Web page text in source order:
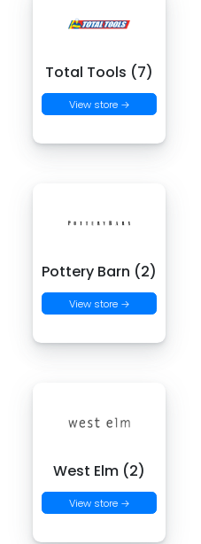
Total Tools (7)
View store →
Pottery Barn (2)
View store →
West Elm (2)
View store →